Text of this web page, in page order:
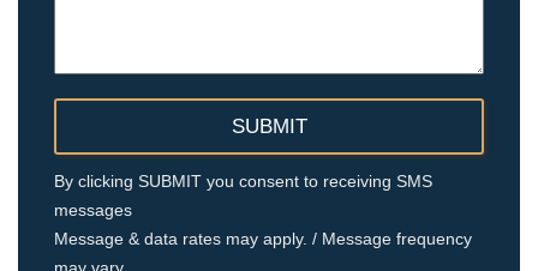
By clicking SUBMIT you consent to receiving SMS
messages
Message & data rates may apply. / Message frequency
may vary